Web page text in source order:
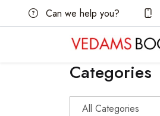
Can we help you?
Categories
All Categories